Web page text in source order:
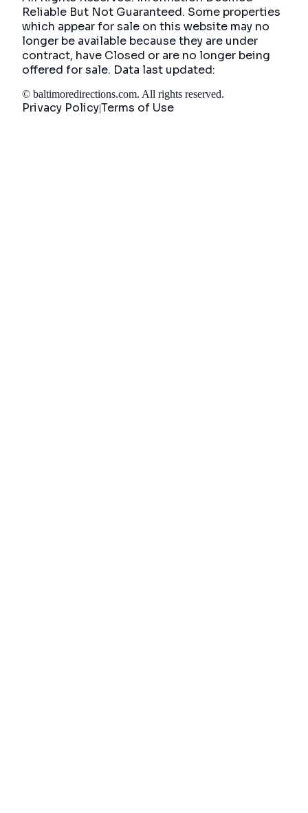
Reliable But Not Guaranteed. Some properties
which appear for sale on this website may no
longer be available because they are under
contract, have Closed or are no longer being
offered for sale. Data last updated:
© baltimoredirections.com. All rights reserved.
Privacy Policy|Terms of Use